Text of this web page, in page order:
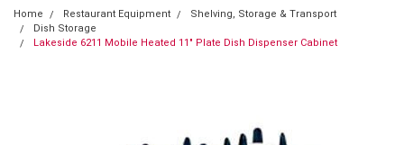
Home Restaurant Equipment
Shelving, Storage & Transport
Dish Storage
Lakeside 6211 Mobile Heated 11" Plate Dish Dispenser Cabinet